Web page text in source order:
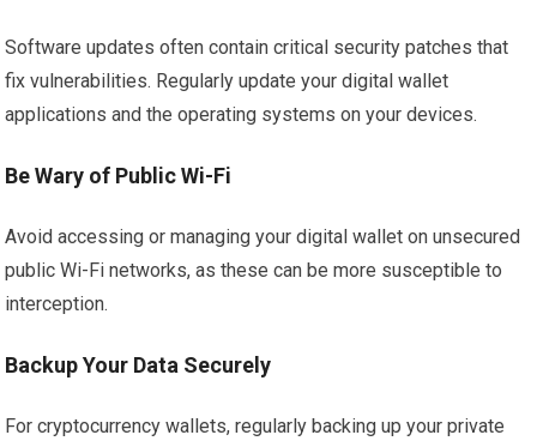
Software updates often contain critical security patches that
fix vulnerabilities. Regularly update your digital wallet
applications and the operating systems on your devices.
Be Wary of Public Wi-Fi
Avoid accessing or managing your digital wallet on unsecured
public Wi-Fi networks, as these can be more susceptible to
interception.
Backup Your Data Securely
For cryptocurrency wallets, regularly backing up your private